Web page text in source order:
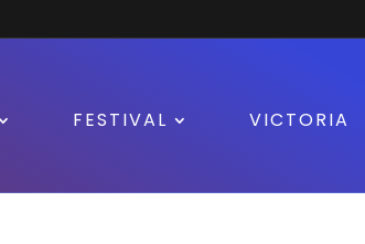
FESTIVAL VICTORIA